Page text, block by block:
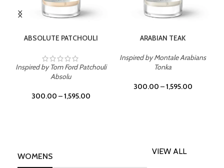
ABSOLUTE PATCHOULI
Inspired by Tom Ford Patchouli
Absolu
300.00 –1,595.00
ARABIAN TEAK
Inspired by Montale Arabians
Tonka
300.00 –1,595.00
WOMENS
VIEW ALL